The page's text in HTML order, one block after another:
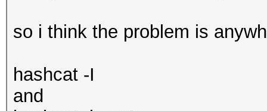
so i think the problem is
hashcat -I
and